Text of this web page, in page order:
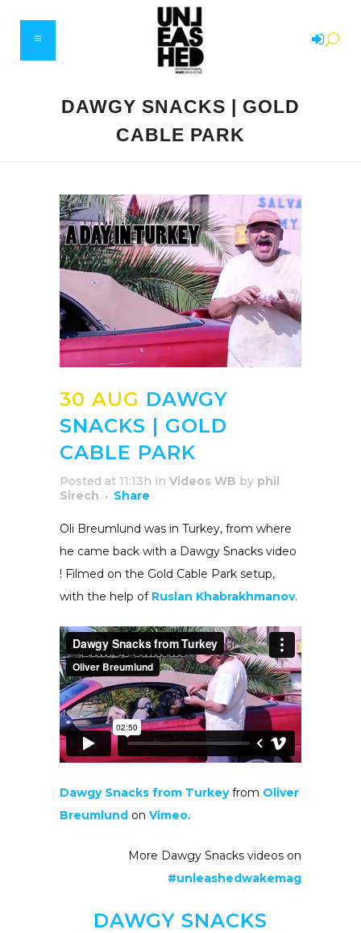
DAWGY SNACKS | GOLD
CABLE PARK
30 AUG DAWGY
SNACKS | GOLD
CABLE PARK
Posted at 11:13h in Videos WB by phil
Sirech
Share
Oli Breumlund was in Turkey, from where
he came back with a Dawgy Snacks video
! Filmed on the Gold Cable Park setup,
with the help of Ruslan Khabrakhmanov.
Dawgy Snacks from Turkeyfrom Oliver
Breumlund on Vimeo.
More Dawgy Snacks videos on
#unleashedwakemag
DAWGY SNACKS